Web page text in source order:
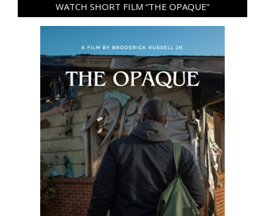
WATCH SHORT FILM “THE OPAQUE”